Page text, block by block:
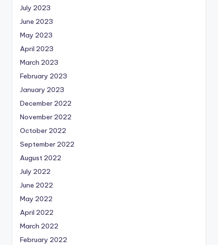
July 2023
June 2023
May 2023
April 2023
March 2023
February 2023
January 2023
December 2022
November 2022
October 2022
September 2022
August 2022
July 2022
June 2022
May 2022
April 2022
March 2022
February 2022